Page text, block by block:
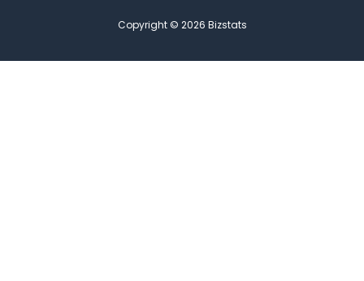
Copyright © 2026 Bizstats